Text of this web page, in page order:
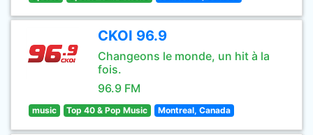
CKOI 96.9
Changeons le monde, un hit à la
fois.
96.9 FM
music Top 40 & Pop Music Montreal, Canada